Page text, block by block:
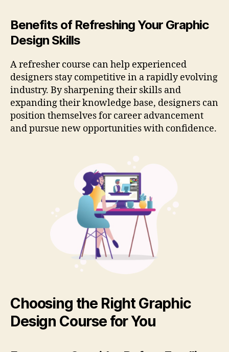
Benefits of Refreshing Your Graphic
Design Skills
A refresher course can help experienced
designers stay competitive in a rapidly evolving
industry. By sharpening their skills and
expanding their knowledge base, designers can
position themselves for career advancement
and pursue new opportunities with confidence.
Choosing the Right Graphic
Design Course for You